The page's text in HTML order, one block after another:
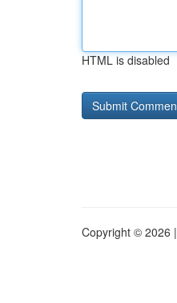
HTML is disabled
Copyright © 2026 |